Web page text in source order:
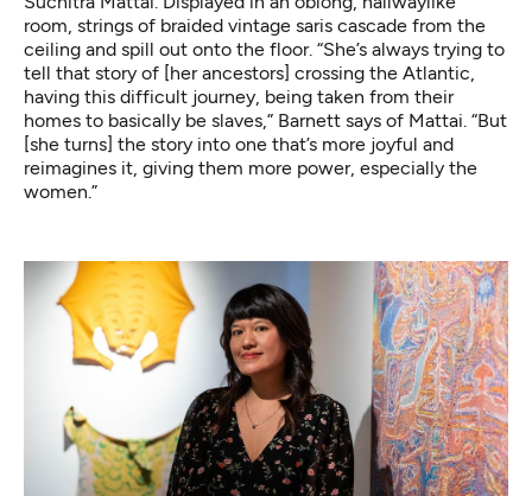
room, strings of braided vintage saris cascade from the
ceiling and spill out onto the floor. “She’s always trying to
tell that story of [her ancestors] crossing the Atlantic,
having this difficult journey, being taken from their
homes to basically be slaves,” Barnett says of Mattai. “But
[she turns] the story into one that’s more joyful and
reimagines it, giving them more power, especially the
women.”